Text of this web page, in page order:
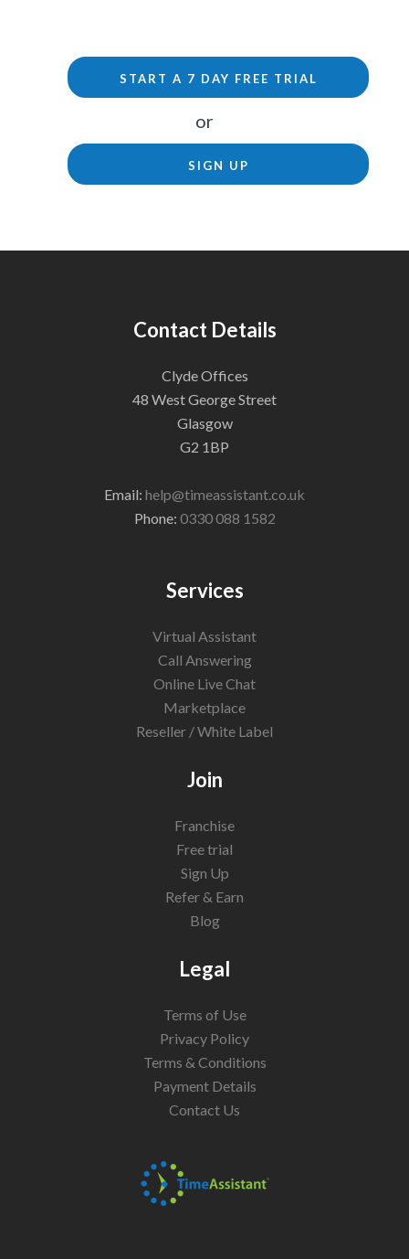
START A 7 DAY FREE TRIAL
or
SIGN UP
Contact Details
Clyde Offices
48 West George Street
Glasgow
G2 1BP
Email: help@timeassistant.co.uk
Phone: 0330 088 1582
Services
Virtual Assistant
Call Answering
Online Live Chat
Marketplace
Reseller / White Label
Join
Franchise
Free trial
Sign Up
Refer & Earn
Blog
Legal
Terms of Use
Privacy Policy
Terms & Conditions
Payment Details
Contact Us